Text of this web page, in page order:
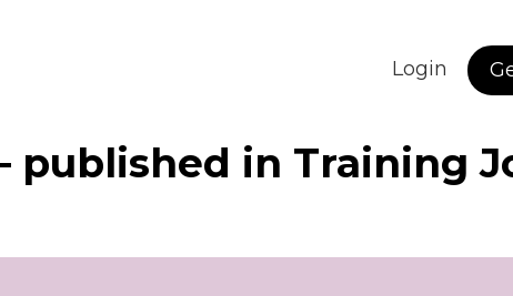
Login
published in Training